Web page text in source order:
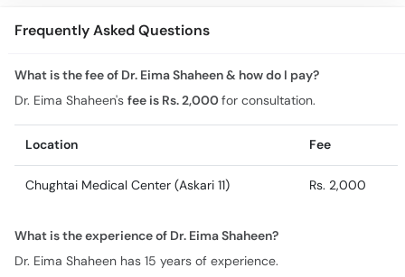
Frequently Asked Questions
What is the fee of Dr. Eima Shaheen & how do I pay?
Dr. Eima Shaheen's fee is Rs. 2,000for consultation.
Location Fee
Chughtai Medical Center (Askari 11) Rs. 2,000
What is the experience of Dr. Eima Shaheen?
Dr. Eima Shaheen has 15 years of experience.